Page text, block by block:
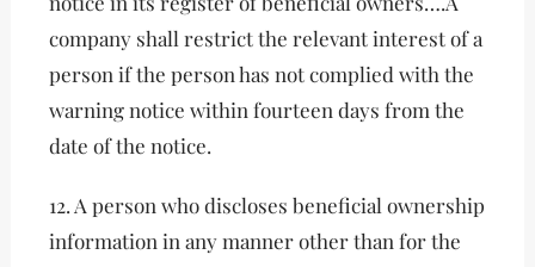
company shall restrict the relevant interest of a
person if the person has not complied with the
warning notice within fourteen days from the
date of the notice.
12. A person who discloses beneﬁcial ownership
information in any manner other than for the